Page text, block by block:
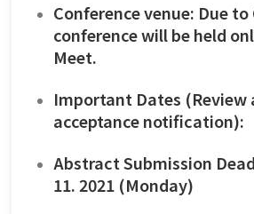
Conference venue: Due
conference will be held
Meet.
Important Dates (Review
acceptance notification):
Abstract Submission
11. 2021 (Monday)